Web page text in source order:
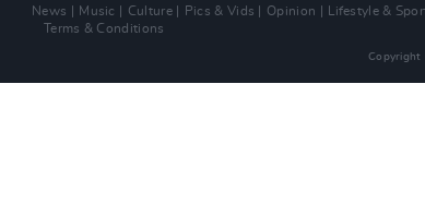
News Music Culture Pics & Vids Opinion Lifestyle &
Terms & Conditions
Copyright